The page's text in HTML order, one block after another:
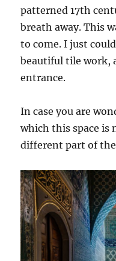
patterned 17th
breath away. This
to come. I just
beautiful tile work,
entrance.
In case you are
which this space is
different part of the